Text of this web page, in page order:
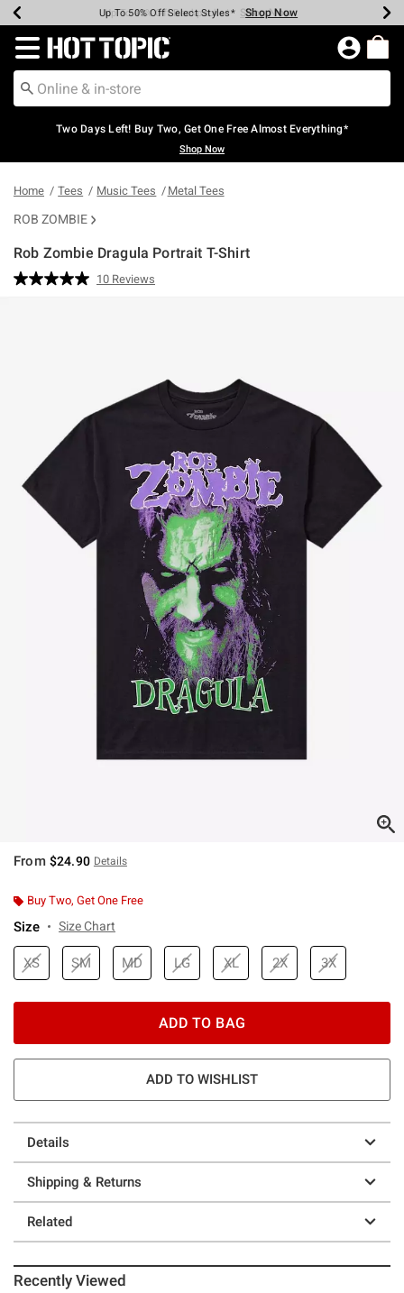
Earn Hot Cash Every $40 Spent* Shop Now
Up To 50% Off Select Styles* Shop Now
Up To 40% Off Backpacks* Shop Now
Up To 60% Off Clearance* Shop Now
Free Pickup In-Store* Shop Now
Free Shipping Over $75* Shop Now
Redirect to Hot Topic Home Page
Two Days Left! Buy Two, Get One Free Almost Everything*
Shop Now
Home Tees Music Tees Metal Tees
ROB ZOMBIE
Rob Zombie Dragula Portrait T-Shirt
3.8 out of 5 Customer Rating
Read
10 Reviews
From $24.90 Details
Buy Two, Get One Free
Size Size Chart
XS SM MD LG XL 2X 3X
ADD TO BAG
ADD TO WISHLIST
Details
Shipping & Returns
Related
Recently Viewed